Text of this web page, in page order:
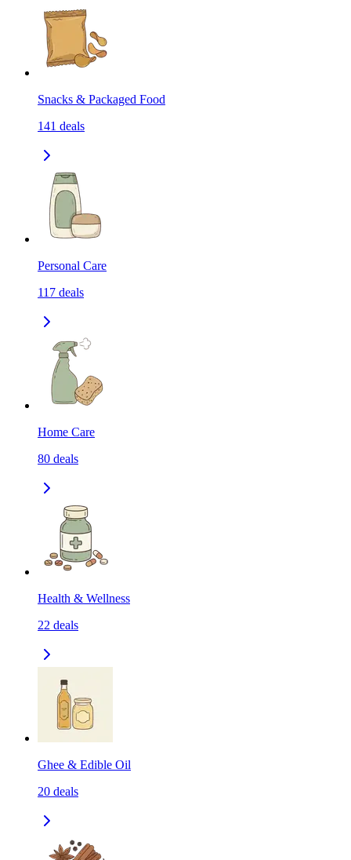
Snacks & Packaged Food
141 deals
Personal Care
117 deals
Home Care
80 deals
Health & Wellness
22 deals
Ghee & Edible Oil
20 deals